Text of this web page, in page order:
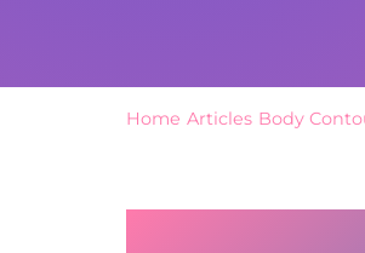
Home Articles Body